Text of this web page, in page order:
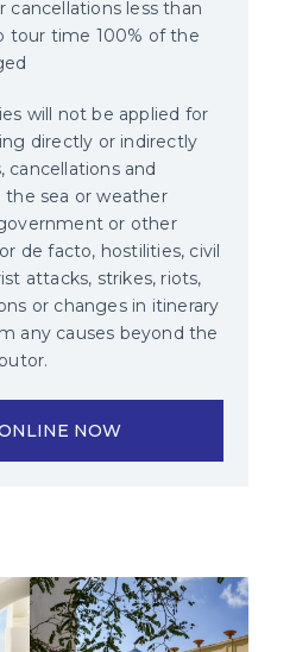
cancellations less than
tour time 100% of the
will not be applied for
directly or indirectly
cancellations and
sea or weather
or other
de facto, hostilities, civil
attacks, strikes, riots,
or changes in itinerary
any causes beyond the
NOW